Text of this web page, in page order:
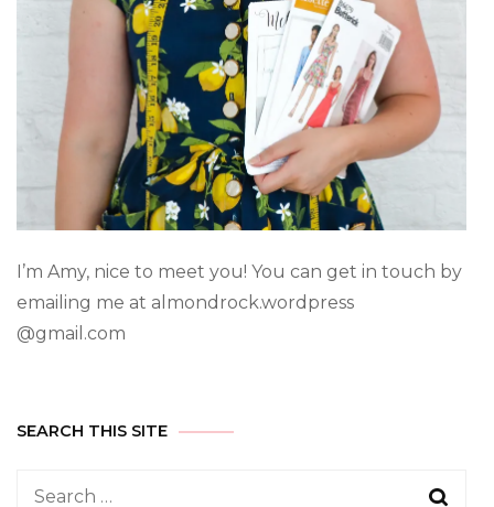
I’m Amy, nice to meet you! You can get in touch by
emailing me at almondrock.wordpress
@gmail.com
SEARCH THIS SITE